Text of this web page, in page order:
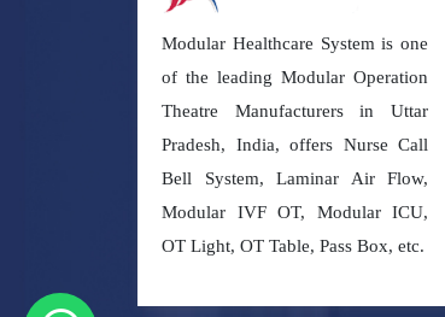
Modular Healthcare System is one
of the leading Modular Operation
Theatre Manufacturers in Uttar
Pradesh, India, offers Nurse Call
Bell System, Laminar Air Flow,
Modular IVF OT, Modular ICU,
OT Light, OT Table, Pass Box, etc.